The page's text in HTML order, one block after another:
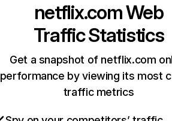
netflix.comWeb
Traffic Statistics
Get a snapshot of netflix.com
performance by viewing its most
traffic metrics